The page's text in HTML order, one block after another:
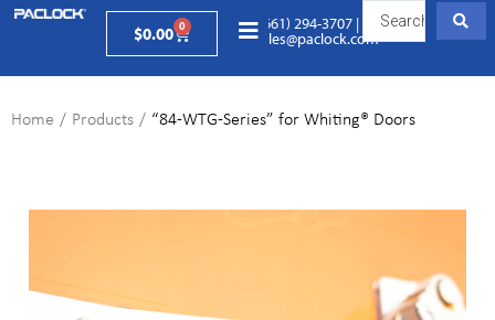
$0.00 0 (661) 294-3707|
sales@paclock.com
Home / Products / “84-WTG-Series” for Whiting® Doors